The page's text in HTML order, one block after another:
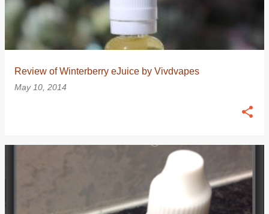
Review of Winterberry eJuice by Vivdvapes
May 10, 2014